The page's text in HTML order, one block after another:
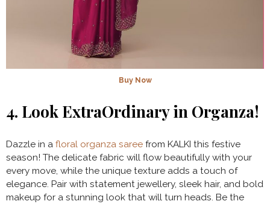
Buy Now
4. Look ExtraOrdinary in Organza!
Dazzle in a floral organza saree from KALKI this festive
season! The delicate fabric will flow beautifully with your
every move, while the unique texture adds a touch of
elegance. Pair with statement jewellery, sleek hair, and bold
makeup for a stunning look that will turn heads. Be the